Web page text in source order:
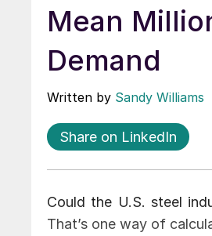
Mean
Demand
Written by Sandy Williams
Share on LinkedIn
Could the U.S. steel
That’s one way of